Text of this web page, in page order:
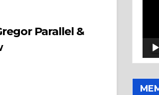
Parallel &